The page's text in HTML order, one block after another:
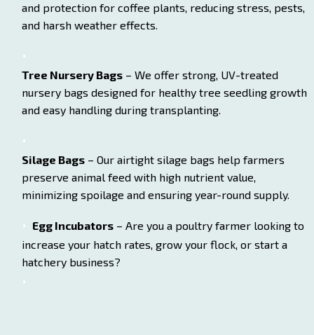
and protection for coffee plants, reducing stress, pests,
and harsh weather effects.
Tree Nursery Bags – We offer strong, UV-treated
nursery bags designed for healthy tree seedling growth
and easy handling during transplanting.
Silage Bags – Our airtight silage bags help farmers
preserve animal feed with high nutrient value,
minimizing spoilage and ensuring year-round supply.
Egg Incubators – Are you a poultry farmer looking to
increase your hatch rates, grow your flock, or start a
hatchery business?